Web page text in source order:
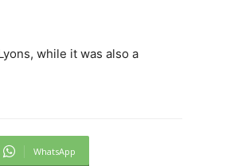
while it was also a
WhatsApp